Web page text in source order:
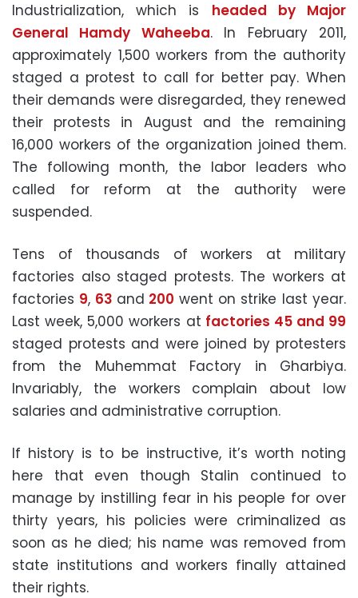
Industrialization, which is headed by Major
General Hamdy Waheeba. In February 2011,
approximately 1,500 workers from the authority
staged a protest to call for better pay. When
their demands were disregarded, they renewed
their protests in August and the remaining
16,000 workers of the organization joined them.
The following month, the labor leaders who
called for reform at the authority were
suspended.
Tens of thousands of workers at military
factories also staged protests. The workers at
factories 9, 63 and 200 went on strike last year.
Last week, 5,000 workers at factories 45 and 99
staged protests and were joined by protesters
from the Muhemmat Factory in Gharbiya.
Invariably, the workers complain about low
salaries and administrative corruption.
If history is to be instructive, it’s worth noting
here that even though Stalin continued to
manage by instilling fear in his people for over
thirty years, his policies were criminalized as
soon as he died; his name was removed from
state institutions and workers finally attained
their rights.